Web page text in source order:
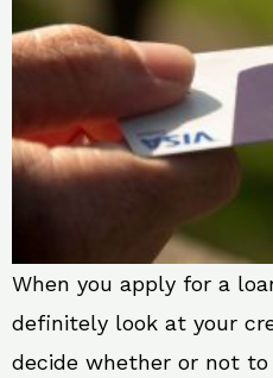
When you apply for a
definitely look at your
decide whether or not to